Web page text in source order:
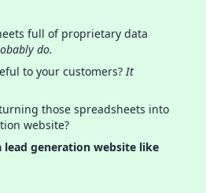
full of proprietary data
do.
to your customers?It
those spreadsheets into
website?
lead generation website like